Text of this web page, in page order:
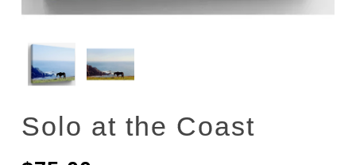
Solo at the Coast